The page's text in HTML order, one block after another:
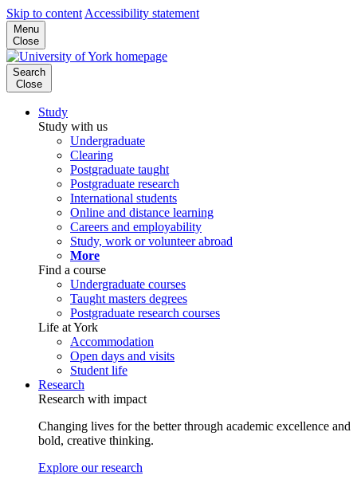
Skip to content Accessibility statement
Menu
Close
Search
Close
Study
Study with us
Undergraduate
Clearing
Postgraduate taught
Postgraduate research
International students
Online and distance learning
Careers and employability
Study, work or volunteer abroad
More
Find a course
Undergraduate courses
Taught masters degrees
Postgraduate research courses
Life at York
Accommodation
Open days and visits
Student life
Research
Research with impact
Changing lives for the better through academic excellence and
bold, creative thinking.
Explore our research